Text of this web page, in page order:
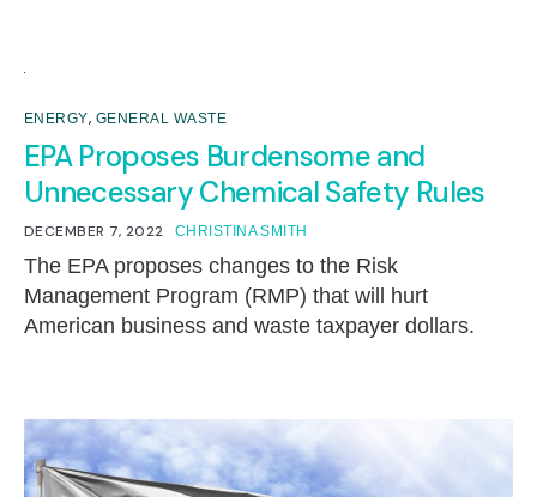
ENERGY, GENERAL WASTE
EPA Proposes Burdensome and
Unnecessary Chemical Safety Rules
DECEMBER 7, 2022 CHRISTINA SMITH
The EPA proposes changes to the Risk
Management Program (RMP) that will hurt
American business and waste taxpayer dollars.